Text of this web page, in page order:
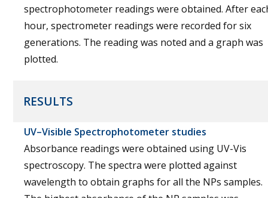
spectrophotometer readings were obtained. After
hour, spectrometer readings were recorded for six
generations. The reading was noted and a graph was
plotted.
RESULTS
UV–Visible Spectrophotometer studies
Absorbance readings were obtained using UV-Vis
spectroscopy. The spectra were plotted against
wavelength to obtain graphs for all the NPs samples.